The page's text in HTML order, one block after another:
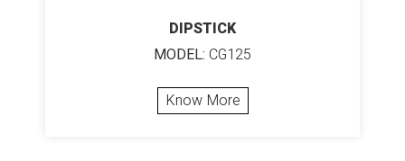
DIPSTICK
MODEL: CG125
Know More